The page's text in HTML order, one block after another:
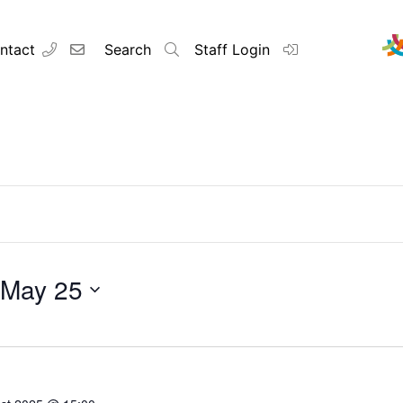
Search Staff Login
Principal’s
May 25